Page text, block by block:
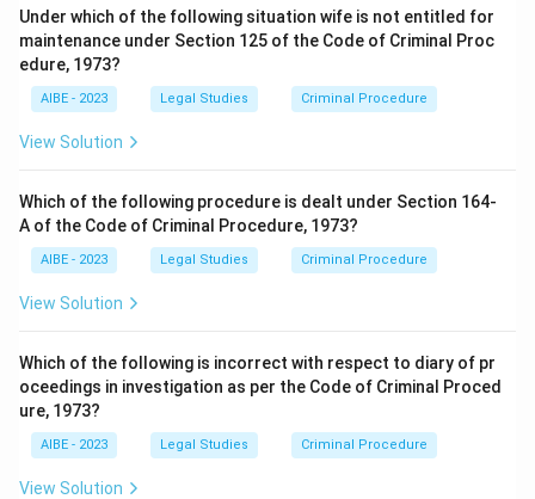
Under which of the following situation wife is not entitled for
maintenance under Section 125 of the Code of Criminal Proc
edure, 1973?
AIBE - 2023 Legal Studies Criminal Procedure
View Solution
Which of the following procedure is dealt under Section 164-
A of the Code of Criminal Procedure, 1973?
AIBE - 2023 Legal Studies Criminal Procedure
View Solution
Which of the following is incorrect with respect to diary of pr
oceedings in investigation as per the Code of Criminal Proced
ure, 1973?
AIBE - 2023 Legal Studies Criminal Procedure
View Solution